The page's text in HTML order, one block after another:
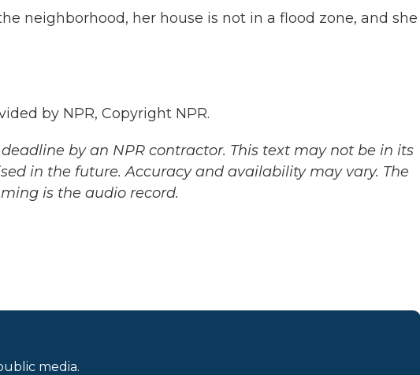
neighborhood, her house is not in a flood zone, and she
by NPR, Copyright NPR.
by an NPR contractor. This text may not be in its
in the future. Accuracy and availability may vary. The
is the audio record.
media.